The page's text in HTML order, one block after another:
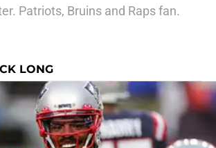
Patriots, Bruins and Raps fan.
LONG